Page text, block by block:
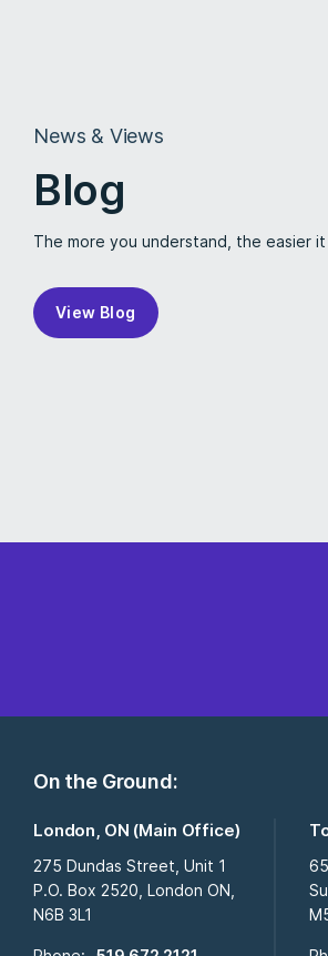
News & Views
Blog
The more you understand, the easier
View Blog
On the Ground:
London, ON (Main Office)
275 Dundas Street, Unit 1
P.O. Box 2520, London ON,
N6B 3L1